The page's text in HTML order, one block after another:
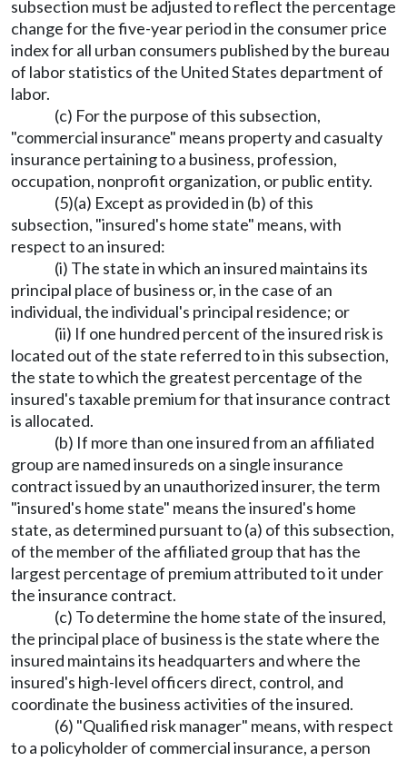
subsection must be adjusted to reflect the percentage
change for the five-year period in the consumer price
index for all urban consumers published by the bureau
of labor statistics of the United States department of
labor.
(c) For the purpose of this subsection,
"commercial insurance" means property and casualty
insurance pertaining to a business, profession,
occupation, nonprofit organization, or public entity.
(5)(a) Except as provided in (b) of this
subsection, "insured's home state" means, with
respect to an insured:
(i) The state in which an insured maintains its
principal place of business or, in the case of an
individual, the individual's principal residence; or
(ii) If one hundred percent of the insured risk is
located out of the state referred to in this subsection,
the state to which the greatest percentage of the
insured's taxable premium for that insurance contract
is allocated.
(b) If more than one insured from an affiliated
group are named insureds on a single insurance
contract issued by an unauthorized insurer, the term
"insured's home state" means the insured's home
state, as determined pursuant to (a) of this subsection,
of the member of the affiliated group that has the
largest percentage of premium attributed to it under
the insurance contract.
(c) To determine the home state of the insured,
the principal place of business is the state where the
insured maintains its headquarters and where the
insured's high-level officers direct, control, and
coordinate the business activities of the insured.
(6) "Qualified risk manager" means, with respect
to a policyholder of commercial insurance, a person